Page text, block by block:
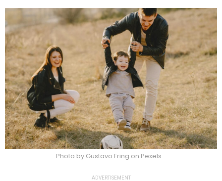
Photo by Gustavo Fring on Pexels
ADVERTISEMENT